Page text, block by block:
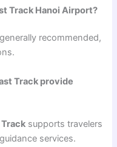
Track Hanoi Airport?
recommended,
Track provide
supports travelers
services.